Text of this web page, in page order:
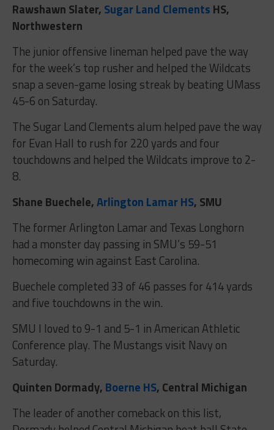
Rawshawn Slater, Sugar Land Clements HS,
Northwestern
The junior offensive lineman helped pave the way
for the week’s top rusher and helped the Wildcats
snap a seven-game losing streak by beating UMass
45-6 on Saturday.
The Sugar Land Clements alum helped pave the way
for Evan Hall to rush for 220 yards and four
touchdowns and helped the Wildcats improve to 2-
8.
Shane Buechele,Arlington Lamar HS, SMU
The former Arlington Lamar and Texas Longhorn
had a monster day passing in SMU’s 59-51
homecoming win against East Carolina.
Buechele completed 33 of 46 passes for 414 yards
and five touchdowns in the win.
SMU I loved to 9-1 and 5-1 in American Athletic
Conference play. The Mustangs visit Navy on
Saturday.
Quinten Dormady, Boerne HS, Central Michigan
The leader of another comeback on this list,